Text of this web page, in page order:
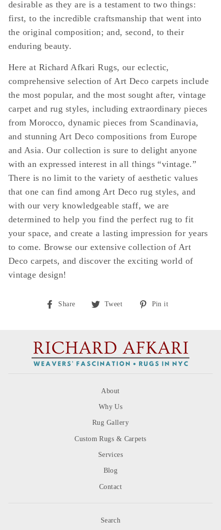
desirable as they are is a testament to two things:
first, to the incredible craftsmanship that went into
the original composition; and, second, to their
enduring beauty.
Here at Richard Afkari Rugs, our eclectic,
comprehensive selection of Art Deco carpets include
the most popular, and the most sought after, vintage
carpet and rug styles, including extraordinary pieces
from Morocco, dynamic pieces from Scandinavia,
and stunning Art Deco compositions from Europe
and Asia. Our collection is sure to delight anyone
with an expressed interest in all things “vintage.”
There is no limit to the variety of aesthetic values
that one can find among Art Deco rug styles, and
with our very knowledgeable staff, we are
determined to help you find the perfect rug to fit
your space, and create a lasting impression for years
to come. Browse our extensive collection of Art
Deco carpets, and discover the exciting world of
vintage design!
Share
Share
Tweet
TweetPin it
About
Why Us
Rug Gallery
Custom Rugs & Carpets
Services
Blog
Contact
Search